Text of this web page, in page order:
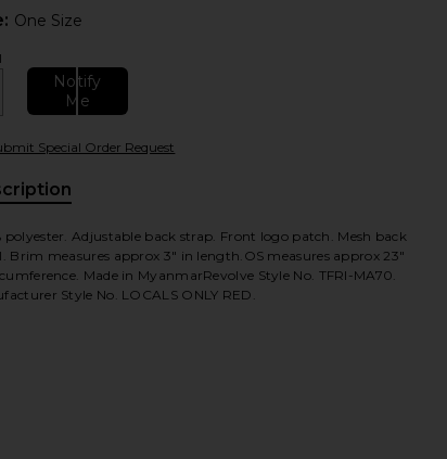
One Size
Notify
Me
Special Order Request
polyester. Adjustable back strap. Front logo patch. Mesh back
Brim measures approx 3" in length.OS measures approx 23"
Made in MyanmarRevolve Style No. TFRI-MA70.
Style No. LOCALS ONLY RED.